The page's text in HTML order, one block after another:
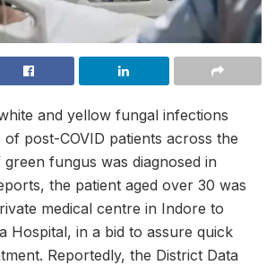
and yellow fungal infections
of post-COVID patients across the
fungus was diagnosed in
the patient aged over 30 was
medical centre in Indore to
Hospital, in a bid to assure quick
Reportedly, the District Data